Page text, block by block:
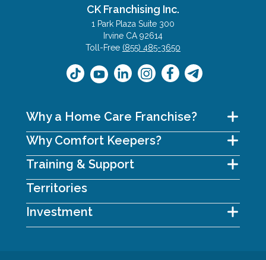
CK Franchising Inc.
1 Park Plaza Suite 300
Irvine CA 92614
Toll-Free (855) 485-3650
Why a Home Care Franchise?
Why Comfort Keepers?
Training & Support
Territories
Investment